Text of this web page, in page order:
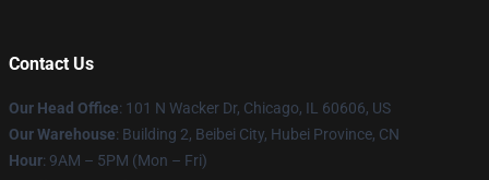
Contact Us
Our Head Office: 101 N Wacker Dr, Chicago, IL 60606, US
Our Warehouse: Building 2, Beibei City, Hubei Province, CN
Hour: 9AM – 5PM (Mon – Fri)